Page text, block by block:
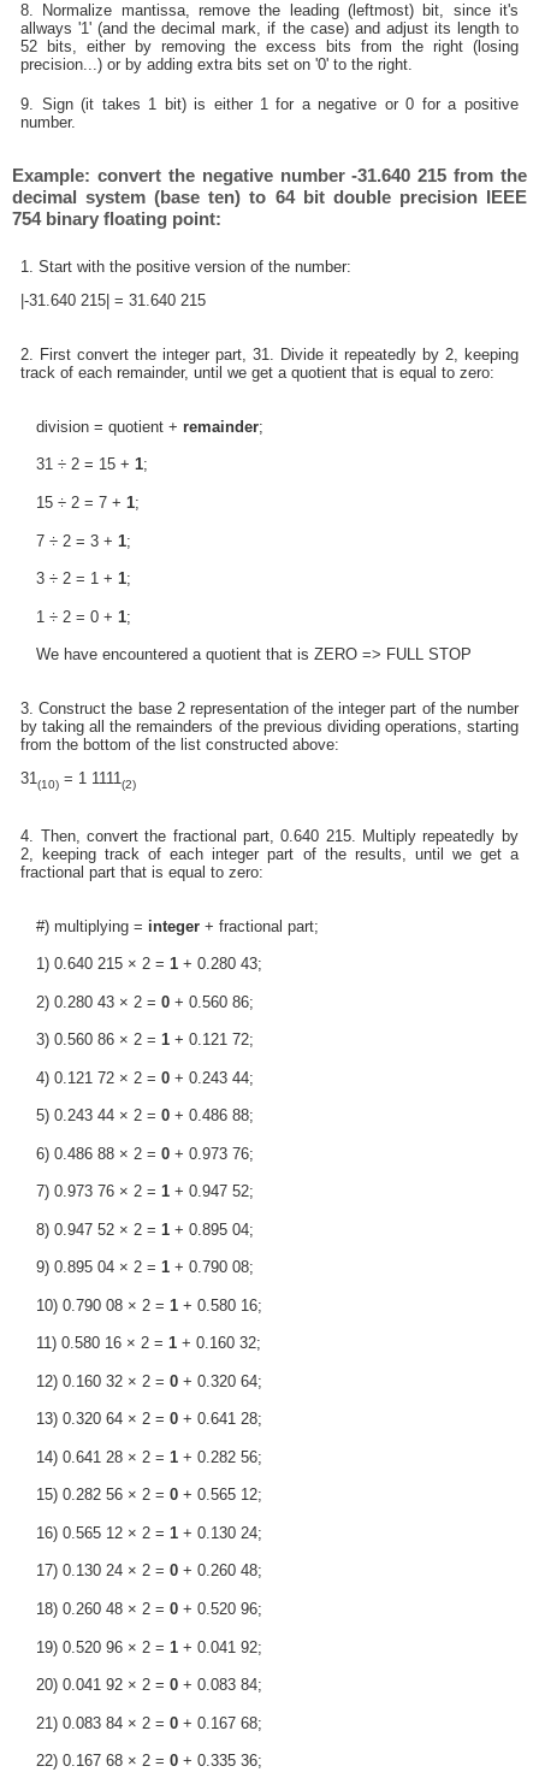
8. Normalize mantissa, remove the leading (leftmost) bit, since it's
allways '1' (and the decimal mark, if the case) and adjust its length to
52 bits, either by removing the excess bits from the right (losing
precision...) or by adding extra bits set on '0' to the right.
9. Sign (it takes 1 bit) is either 1 for a negative or 0 for a positive
number.
Example: convert the negative number -31.640 215 from the
decimal system (base ten) to 64 bit double precision IEEE
754 binary floating point:
1. Start with the positive version of the number:
|-31.640 215| = 31.640 215
2. First convert the integer part, 31. Divide it repeatedly by 2, keeping
track of each remainder, until we get a quotient that is equal to zero:
division = quotient + remainder;
31 ÷ 2 = 15 + 1;
15 ÷ 2 = 7 + 1;
7 ÷ 2 = 3 + 1;
3 ÷ 2 = 1 + 1;
1 ÷ 2 = 0 + 1;
We have encountered a quotient that is ZERO => FULL STOP
3. Construct the base 2 representation of the integer part of the number
by taking all the remainders of the previous dividing operations, starting
from the bottom of the list constructed above:
31 (10) = 1 1111 (2)
4. Then, convert the fractional part, 0.640 215. Multiply repeatedly by
2, keeping track of each integer part of the results, until we get a
fractional part that is equal to zero:
#) multiplying = integer+ fractional part;
1) 0.640 215 × 2 = 1+ 0.280 43;
2) 0.280 43 × 2 = 0+ 0.560 86;
3) 0.560 86 × 2 = 1+ 0.121 72;
4) 0.121 72 × 2 = 0+ 0.243 44;
5) 0.243 44 × 2 = 0+ 0.486 88;
6) 0.486 88 × 2 = 0+ 0.973 76;
7) 0.973 76 × 2 = 1+ 0.947 52;
8) 0.947 52 × 2 = 1+ 0.895 04;
9) 0.895 04 × 2 = 1+ 0.790 08;
10) 0.790 08 × 2 = 1+ 0.580 16;
11) 0.580 16 × 2 = 1+ 0.160 32;
12) 0.160 32 × 2 = 0+ 0.320 64;
13) 0.320 64 × 2 = 0+ 0.641 28;
14) 0.641 28 × 2 = 1+ 0.282 56;
15) 0.282 56 × 2 = 0+ 0.565 12;
16) 0.565 12 × 2 = 1+ 0.130 24;
17) 0.130 24 × 2 = 0+ 0.260 48;
18) 0.260 48 × 2 = 0+ 0.520 96;
19) 0.520 96 × 2 = 1+ 0.041 92;
20) 0.041 92 × 2 = 0+ 0.083 84;
21) 0.083 84 × 2 = 0+ 0.167 68;
22) 0.167 68 × 2 = 0+ 0.335 36;